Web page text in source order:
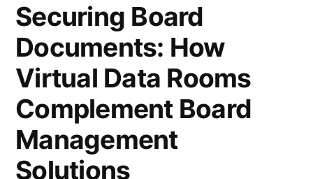
Securing Board
Documents: How
Virtual Data Rooms
Complement Board
Management
Solutions